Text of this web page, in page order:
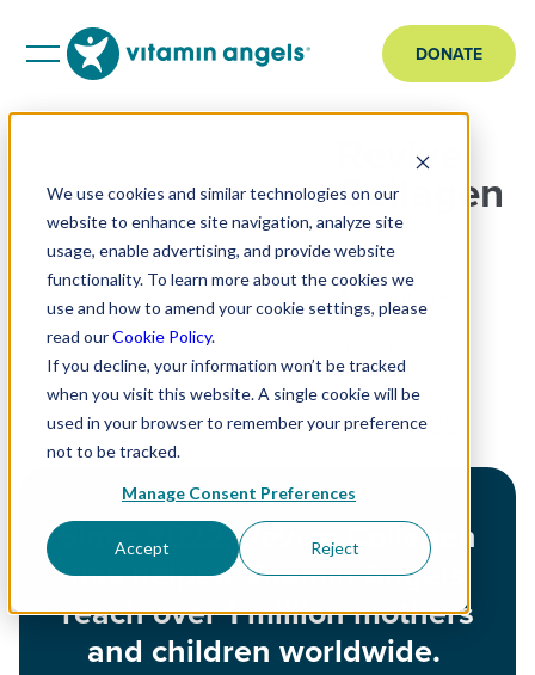
We use cookies and similar technologies on our
website to enhance site navigation, analyze site
usage, enable advertising, and provide website
functionality. To learn more about the cookies we
use and how to amend your cookie settings, please
read ourCookie Policy.
If you decline, your information won’t be tracked
when you visit this website. A single cookie will be
used in your browser to remember your preference
not to be tracked.
Manage Consent Preferences
Accept Reject
DONATE
Revive
Collagen
TIER
$100,000+
RELATIONSHIP
Since 2022
Since 2022, Revive Collagen
has helped Vitamin Angels
reach over 1 million mothers
and children worldwide.